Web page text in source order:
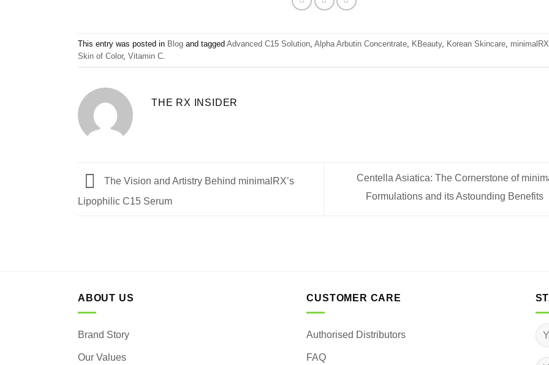
This entry was posted in Blog and tagged Advanced C15 Solution Alpha Arbutin Concentrate KBeauty, Korean Skincare minimalRX
Skin of Color, Vitamin C
THE RX INSIDER
The Vision and Artistry Behind minimalRX’s
Lipophilic C15 Serum
Centella Asiatica: The Cornerstone of
Formulations and its Astounding Benefits
ABOUT US
Brand Story
Our Values
CUSTOMER CARE
Authorised Distributors
FAQ